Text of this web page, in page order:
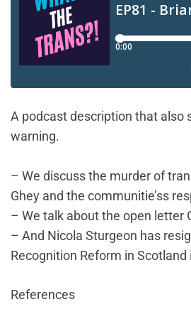
A podcast description that also
warning.
– We discuss the murder of
Ghey and the communitie’ss
– We talk about the open letter
– And Nicola Sturgeon has
Recognition Reform in Scotland
References